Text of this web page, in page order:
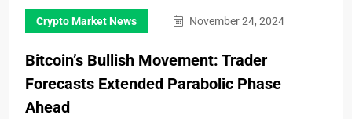
Crypto Market News November 24, 2024
Bitcoin’s Bullish Movement: Trader
Forecasts Extended Parabolic Phase
Ahead